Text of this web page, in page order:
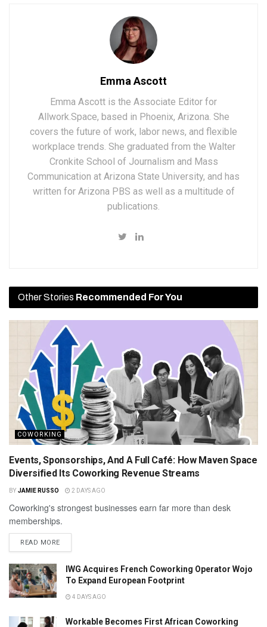
Emma Ascott
Emma Ascott is the Associate Editor for
Allwork.Space, based in Phoenix, Arizona. She
covers the future of work, labor news, and flexible
workplace trends. She graduated from the Walter
Cronkite School of Journalism and Mass
Communication at Arizona State University, and has
written for Arizona PBS as well as a multitude of
publications.
Other Stories Recommended For You
COWORKING
Events, Sponsorships, And A Full Café: How Maven Space
Diversified Its Coworking Revenue Streams
BY JAMIE RUSSO 2 DAYS AGO
Coworking's strongest businesses earn far more than desk
memberships.
READ MORE
IWG Acquires French Coworking Operator Wojo
To Expand European Footprint
4 DAYS AGO
Workable Becomes First African Coworking